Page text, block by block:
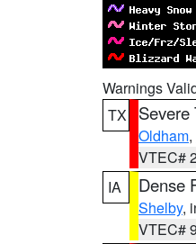
Warnings
TX
Severe
Oldham,
VTEC#
IA
Dense
Shelby,
VTEC#